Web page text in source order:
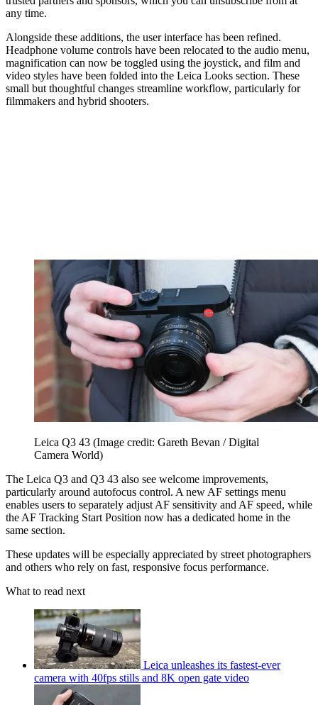
any time.
Alongside these additions, the user interface has been refined.
Headphone volume controls have been relocated to the audio menu,
magnification can now be toggled using the joystick, and film and
video styles have been folded into the Leica Looks section. These
small but thoughtful changes streamline workflow, particularly for
filmmakers and hybrid shooters.
Leica Q3 43 (Image credit: Gareth Bevan / Digital
Camera World)
The Leica Q3 and Q3 43 also see welcome improvements,
particularly around autofocus control. A new AF settings menu
enables users to separately adjust AF sensitivity and AF speed, while
the AF Tracking Start Position now has a dedicated home in the
same section.
These updates will be especially appreciated by street photographers
and others who rely on fast, responsive focus performance.
What to read next
Leica unleashes its fastest-ever
camera with 40fps stills and 8K open gate video